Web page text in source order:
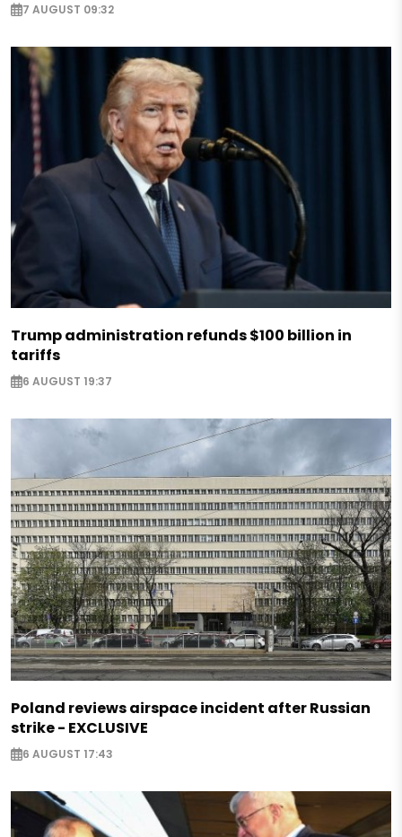
7 AUGUST 09:32
Trump administration refunds $100 billion in
tariffs
6 AUGUST 19:37
Poland reviews airspace incident after Russian
strike - EXCLUSIVE
6 AUGUST 17:43